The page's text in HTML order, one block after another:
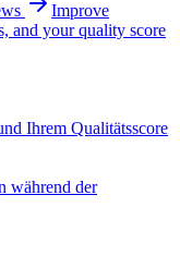
Improve
and your quality score
Ihrem Qualitätsscore
während der